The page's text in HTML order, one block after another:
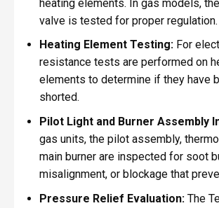
heating elements. In gas models,
valve is tested for proper regulation.
Heating Element Testing:For
resistance tests are performed on
elements to determine if they have
shorted.
Pilot Light and Burner Assembly
gas units, the pilot assembly,
main burner are inspected for soot
misalignment, or blockage that
Pressure Relief Evaluation:The